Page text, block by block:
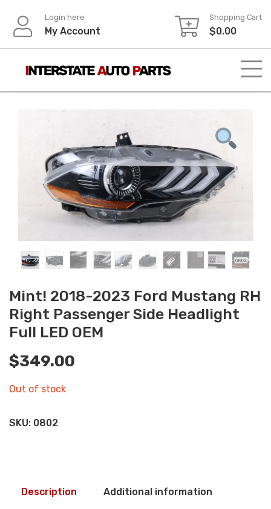
content
Login here
My Account
Shopping Cart
$0.00
Mint! 2018-2023 Ford Mustang RH
Right Passenger Side Headlight
Full LED OEM
$349.00
Out of stock
SKU: 0802
Description Additional information